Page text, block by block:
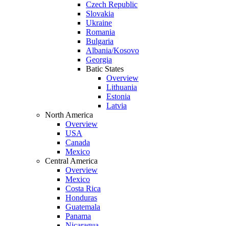
Czech Republic
Slovakia
Ukraine
Romania
Bulgaria
Albania/Kosovo
Georgia
Batic States
Overview
Lithuania
Estonia
Latvia
North America
Overview
USA
Canada
Mexico
Central America
Overview
Mexico
Costa Rica
Honduras
Guatemala
Panama